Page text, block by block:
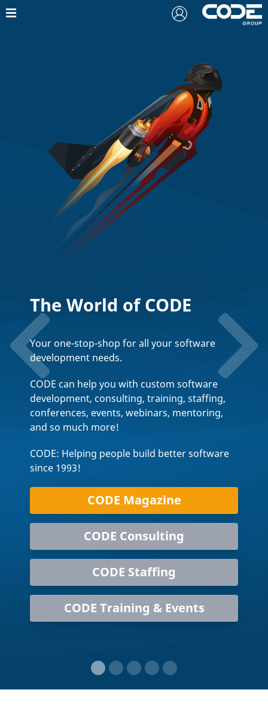
The World of CODE
Your one-stop-shop for all your software
development needs.
CODE can help you with custom software
development, consulting, training, staffing,
conferences, events, webinars, mentoring,
and so much more!
CODE: Helping people build better software
since 1993!
CODE Magazine
CODE Consulting
CODE Staffing
CODE Training & Events